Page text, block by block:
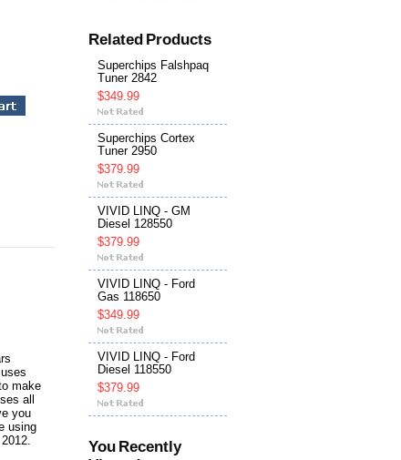
make
all
you
using
Related Products
Superchips Falshpaq
Tuner 2842
$349.99
Superchips Cortex
Tuner 2950
$379.99
VIVID LINQ - GM
Diesel 128550
$379.99
VIVID LINQ - Ford
Gas 118650
$349.99
VIVID LINQ - Ford
Diesel 118550
$379.99
You Recently